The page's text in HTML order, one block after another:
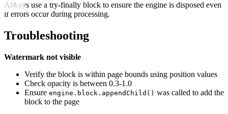
Always use a try-finally block to ensure the engine is disposed even
if errors occur during processing.
Troubleshooting
Watermark not visible
Verify the block is within page bounds using position values
Check opacity is between 0.3-1.0
Ensure engine.block.appendChild() was called to add the
block to the page